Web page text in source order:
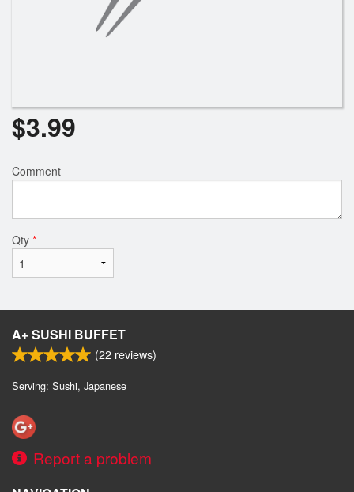
$3.99
Comment
Qty *
A+ SUSHI BUFFET
(22 reviews)
Serving: Sushi, Japanese
Report a problem